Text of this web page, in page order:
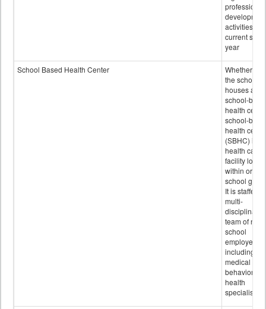
professional
activities for
current
year
School Based Health Center
Whether or
the school
houses a
school-
health
school-
health
(SBHC) is a
health care
facility
within or on
school
It is staffed
multi-
disciplinary
team of non-
school
employees,
including of
medical and
behavioral
health
specialists.